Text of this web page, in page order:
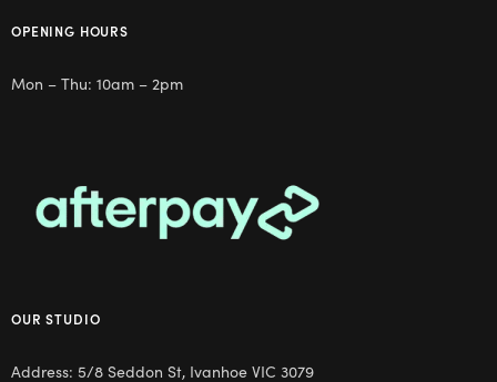
OPENING HOURS
Mon – Thu: 10am – 2pm
OUR STUDIO
Address: 5/8 Seddon St, Ivanhoe VIC 3079